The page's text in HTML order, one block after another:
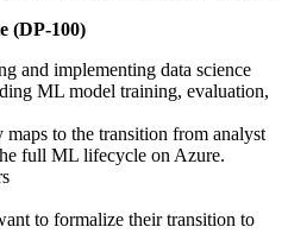
(DP-100)
and implementing data science
ML model training, evaluation,
maps to the transition from analyst
full ML lifecycle on Azure.
to formalize their transition to